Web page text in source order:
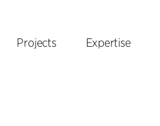
Projects Expertise